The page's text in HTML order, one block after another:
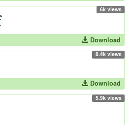
6k views
Download
8.4k views
Download
5.9k views